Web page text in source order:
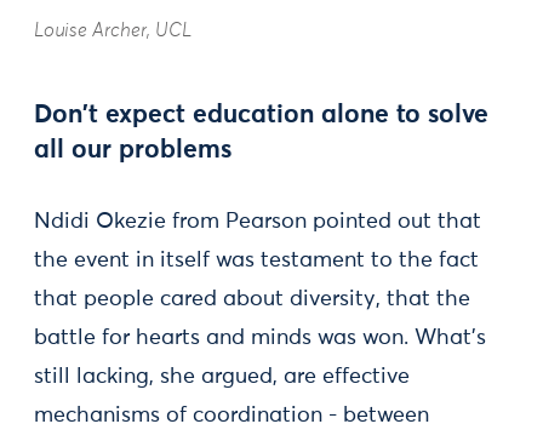
Louise Archer, UCL
Don't expect education alone to solve
all our problems
Ndidi Okezie from Pearson pointed out that
the event in itself was testament to the fact
that people cared about diversity, that the
battle for hearts and minds was won. What’s
still lacking, she argued, are effective
mechanisms of coordination - between